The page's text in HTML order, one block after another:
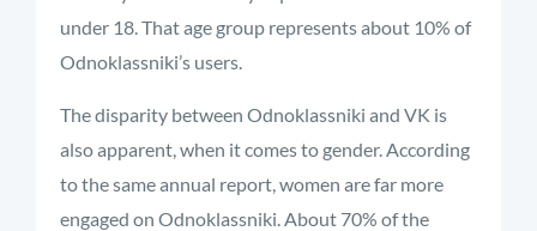
under 18. That age group represents about 10% of
Odnoklassniki’s users.
The disparity between Odnoklassniki and VK is
also apparent, when it comes to gender. According
to the same annual report, women are far more
engaged on Odnoklassniki. About 70% of the